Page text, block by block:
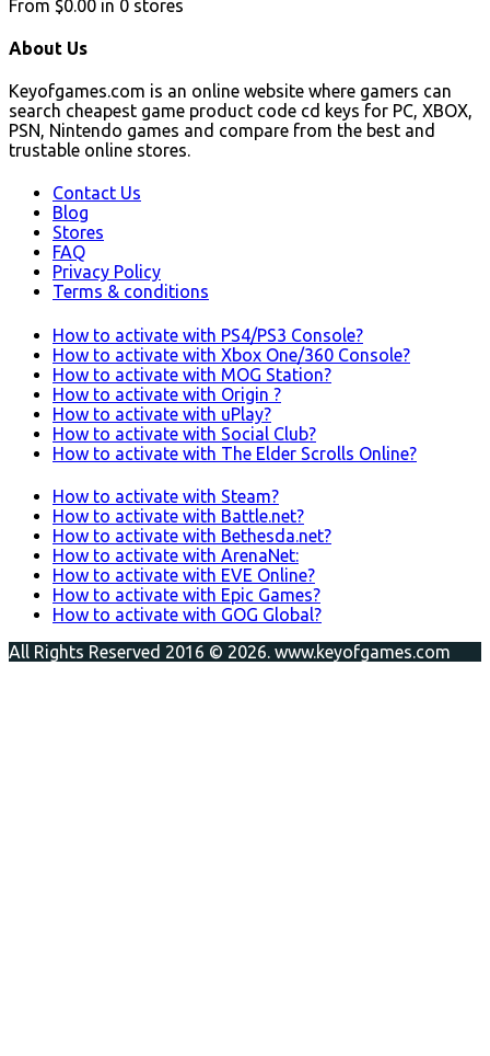
From $0.00 in 0 stores
About Us
Keyofgames.com is an online website where gamers can
search cheapest game product code cd keys for PC, XBOX,
PSN, Nintendo games and compare from the best and
trustable online stores.
Contact Us
Blog
Stores
FAQ
Privacy Policy
Terms & conditions
How to activate with PS4/PS3 Console?
How to activate with Xbox One/360 Console?
How to activate with MOG Station?
How to activate with Origin ?
How to activate with uPlay?
How to activate with Social Club?
How to activate with The Elder Scrolls Online?
How to activate with Steam?
How to activate with Battle.net?
How to activate with Bethesda.net?
How to activate with ArenaNet:
How to activate with EVE Online?
How to activate with Epic Games?
How to activate with GOG Global?
All Rights Reserved 2016 © 2026. www.keyofgames.com